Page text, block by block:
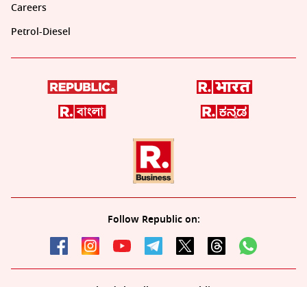
Careers
Petrol-Diesel
Follow Republic on: